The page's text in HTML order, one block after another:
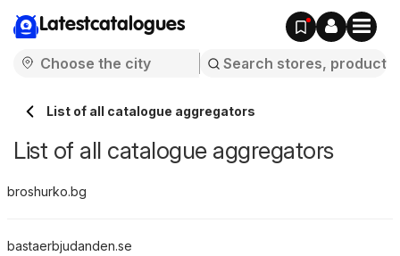
Latestcatalogues
List of all catalogue aggregators
List of all catalogue aggregators
broshurko.bg
bastaerbjudanden.se